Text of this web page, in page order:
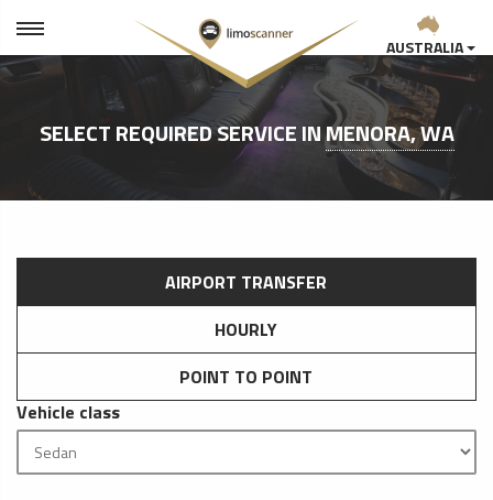
AUSTRALIA
SELECT REQUIRED SERVICE INMENORA, WA
AIRPORT TRANSFER
HOURLY
POINT TO POINT
Vehicle class